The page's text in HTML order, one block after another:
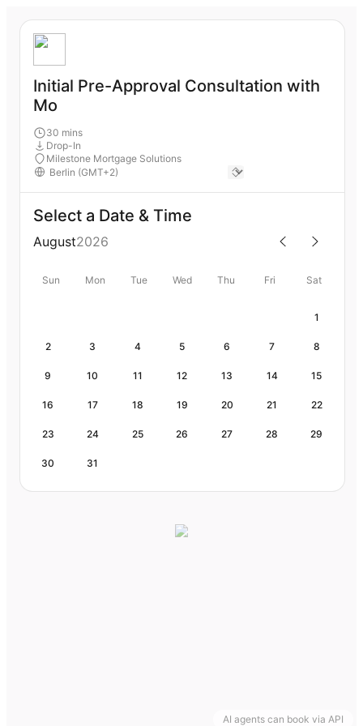
AI agents can book via API
Initial Pre-Approval Consultation with
Mo
30 mins
Drop-In
Milestone Mortgage Solutions
Select a Date & Time
August2026
Sun Mon Tue Wed Thu Fri Sat
1
2 3 4 5 6 7 8
9 10 11 12 13 14 15
16 17 18 19 20 21 22
23 24 25 26 27 28 29
30 31